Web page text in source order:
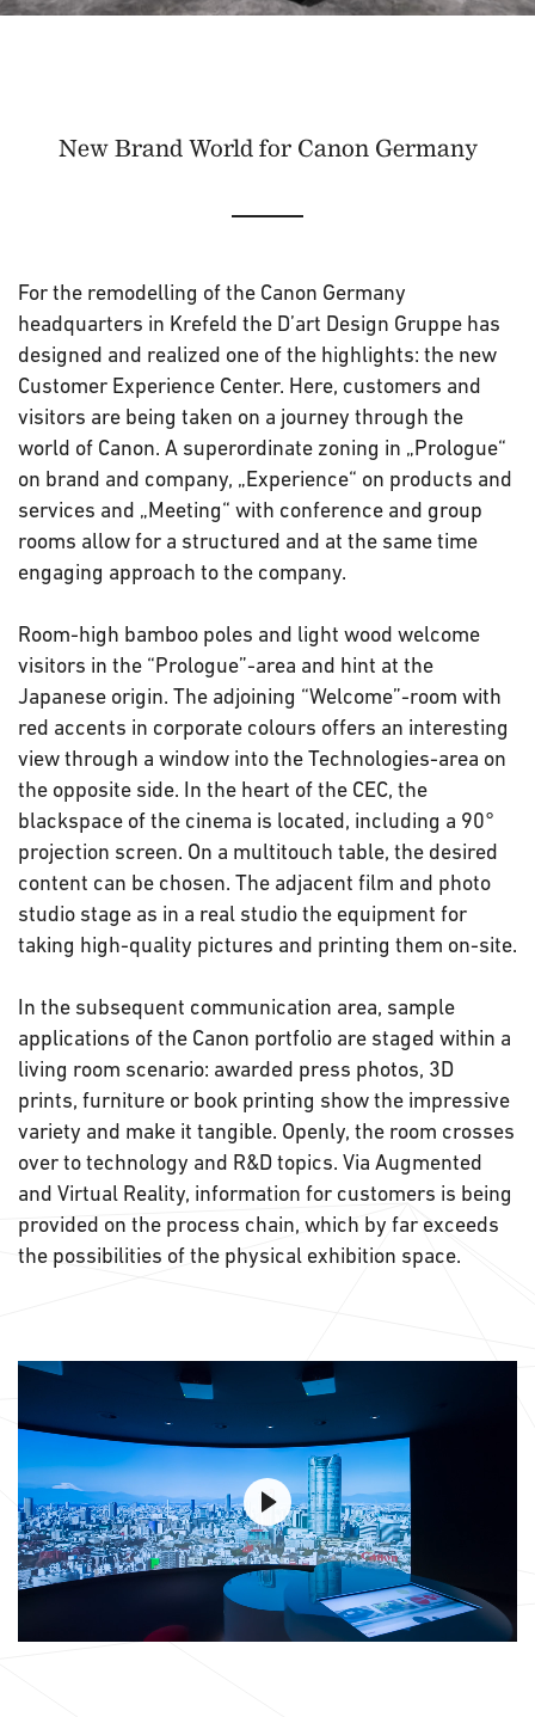
New Brand World for Canon Germany
For the remodelling of the Canon Germany
headquarters in Krefeld the D’art Design Gruppe has
designed and realized one of the highlights: the new
Customer Experience Center. Here, customers and
visitors are being taken on a journey through the
world of Canon. A superordinate zoning in „Prologue“
on brand and company, „Experience“ on products and
services and „Meeting“ with conference and group
rooms allow for a structured and at the same time
engaging approach to the company.
Room-high bamboo poles and light wood welcome
visitors in the “Prologue”-area and hint at the
Japanese origin. The adjoining “Welcome”-room with
red accents in corporate colours offers an interesting
view through a window into the Technologies-area on
the opposite side. In the heart of the CEC, the
blackspace of the cinema is located, including a 90°
projection screen. On a multitouch table, the desired
content can be chosen. The adjacent film and photo
studio stage as in a real studio the equipment for
taking high-quality pictures and printing them on-site.
In the subsequent communication area, sample
applications of the Canon portfolio are staged within a
living room scenario: awarded press photos, 3D
prints, furniture or book printing show the impressive
variety and make it tangible. Openly, the room crosses
over to technology and R&D topics. Via Augmented
and Virtual Reality, information for customers is being
provided on the process chain, which by far exceeds
the possibilities of the physical exhibition space.